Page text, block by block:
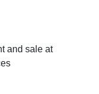
and sale at